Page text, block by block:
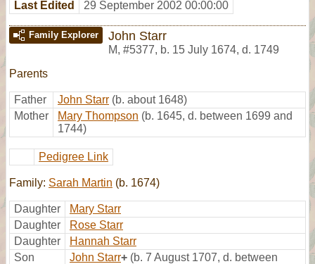
Last Edited 29 September 2002 00:00:00
Family Explorer John Starr
M, #5377, b. 15 July 1674, d. 1749
Parents
Father John Starr (b. about 1648)
Mother
Mary Thompson (b. 1645, d. between 1699 and
1744)
Pedigree Link
Family: Sarah Martin (b. 1674)
Daughter
Mary Starr
Daughter
Rose Starr
Daughter
Hannah Starr
Son
John Starr+ (b. 7 August 1707, d. between